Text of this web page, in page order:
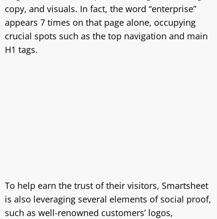
copy, and visuals. In fact, the word “enterprise”
appears 7 times on that page alone, occupying
crucial spots such as the top navigation and main
H1 tags.
To help earn the trust of their visitors, Smartsheet
is also leveraging several elements of social proof,
such as well-renowned customers’ logos,